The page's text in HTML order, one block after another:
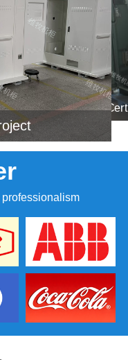
Certain ship project